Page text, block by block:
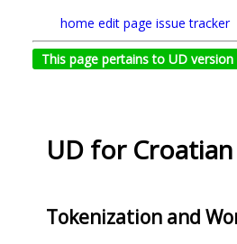
home edit page issue tracker
This page pertains to UD version
UD for
Tokenization and